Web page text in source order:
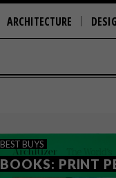
ARCHITECTURE
BEST BUYS
BOOKS: PRINT